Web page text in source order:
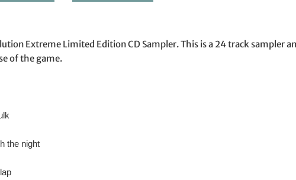
Extreme Limited Edition CD Sampler. This is a 24 track sampler
of the game.
the night